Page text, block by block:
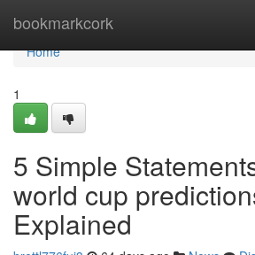
bookmarkcork
Home
Home
1
5 Simple
world cup
Explained